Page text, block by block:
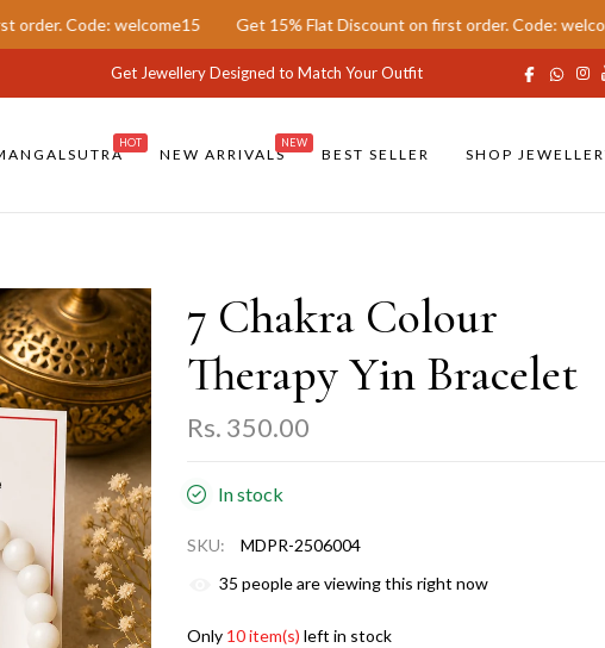
welcome15 Get 15% Flat Discount on first order. Code: welcome15
Get Jewellery Designed to Match Your Outfit
HOT
NEW ARRIVALS
NEW
BEST SELLER SHOP
7 Chakra Colour
Therapy Yin Bracelet
Rs. 350.00
In stock
SKU:
MDPR-2506004
35 people are viewing this right now
Only 10 item(s) left in stock